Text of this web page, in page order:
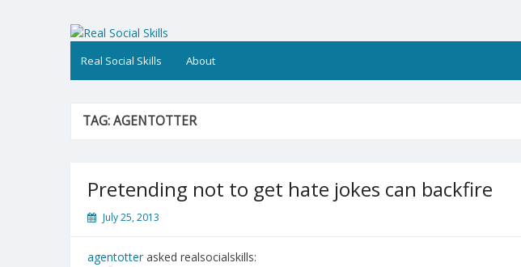
Real Social Skills
Real Social Skills About
TAG:AGENTOTTER
Pretending not to get hate jokes can backfire
July 25, 2013
agentotter asked realsocialskills: